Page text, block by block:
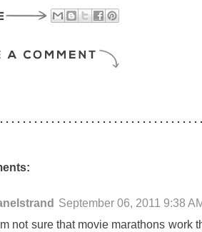
September 06, 2011 9:38
not sure that movie marathons work